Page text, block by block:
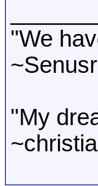
"We
"My